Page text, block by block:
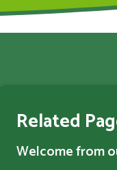
Related
Welcome from